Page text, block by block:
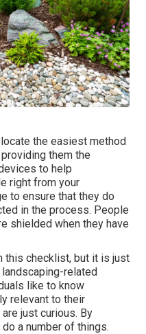
the easiest method
them the
to help
right from your
to ensure that they do
in the process. People
shielded when they have
this checklist, but it is just
related
like to know
relevant to their
just curious. By
a number of things.